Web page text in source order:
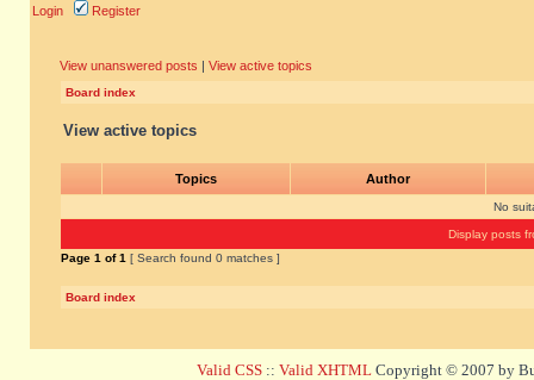
Login Register
View unanswered posts | View active topics
Board index
View active topics
Topics Author
No
Display posts
Page 1 of1 [ Search found 0 matches ]
Board index
Valid CSS :: Valid XHTML Copyright © 2007 by